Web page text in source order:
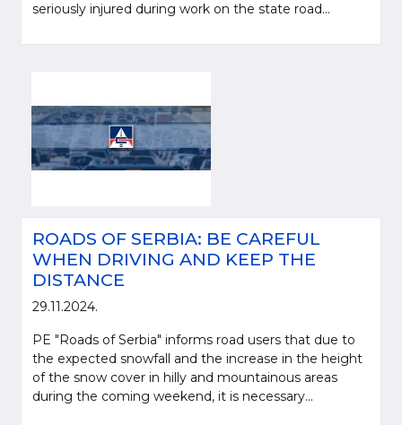
seriously injured during work on the state road...
ROADS OF SERBIA: BE CAREFUL
WHEN DRIVING AND KEEP THE
DISTANCE
29.11.2024.
PE "Roads of Serbia" informs road users that due to
the expected snowfall and the increase in the height
of the snow cover in hilly and mountainous areas
during the coming weekend, it is necessary...